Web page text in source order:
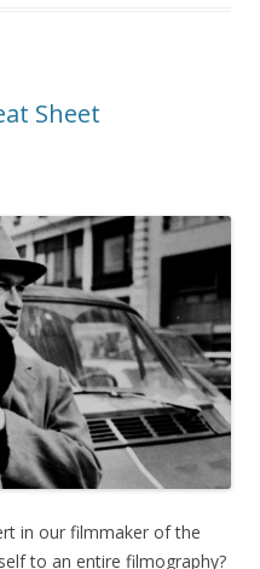
Sheet
in our filmmaker of the
to an entire filmography?